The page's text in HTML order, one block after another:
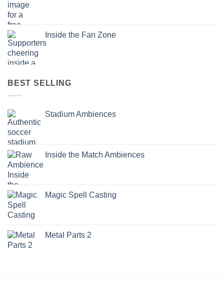
Inside the Fan Zone
BEST SELLING
Stadium Ambiences
Inside the Match Ambiences
Magic Spell Casting
Metal Parts 2